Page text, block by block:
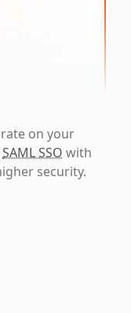
on your
SAML SSO with
security.